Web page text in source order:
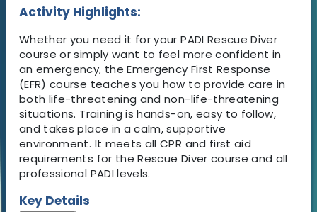
Activity Highlights:
Whether you need it for your PADI Rescue Diver
course or simply want to feel more confident in
an emergency, the Emergency First Response
(EFR) course teaches you how to provide care in
both life-threatening and non-life-threatening
situations. Training is hands-on, easy to follow,
and takes place in a calm, supportive
environment. It meets all CPR and first aid
requirements for the Rescue Diver course and all
professional PADI levels.
Key Details